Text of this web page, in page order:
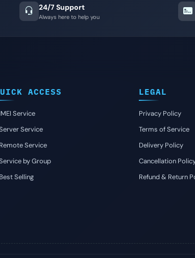
24/7 Support
Always here to help you
ACCESS
Service
Service
Service
by Group
Selling
LEGAL
Privacy Policy
Terms of Service
Delivery Policy
Cancellation
Refund & Return